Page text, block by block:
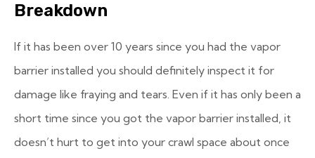
Breakdown
If it has been over 10 years since you had the vapor
barrier installed you should definitely inspect it for
damage like fraying and tears. Even if it has only been a
short time since you got the vapor barrier installed, it
doesn’t hurt to get into your crawl space about once